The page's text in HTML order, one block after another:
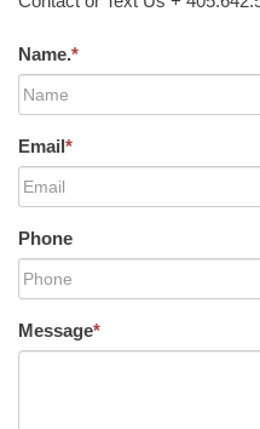
Name.*
Email*
Phone
Message*